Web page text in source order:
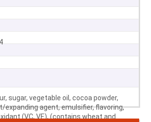
sugar, vegetable oil, cocoa powder,
expanding agent, emulsifier, flavoring,
(VC, VE), (contains wheat and